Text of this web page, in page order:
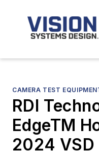
CAMERA TEST
RDI
EdgeTM
2024